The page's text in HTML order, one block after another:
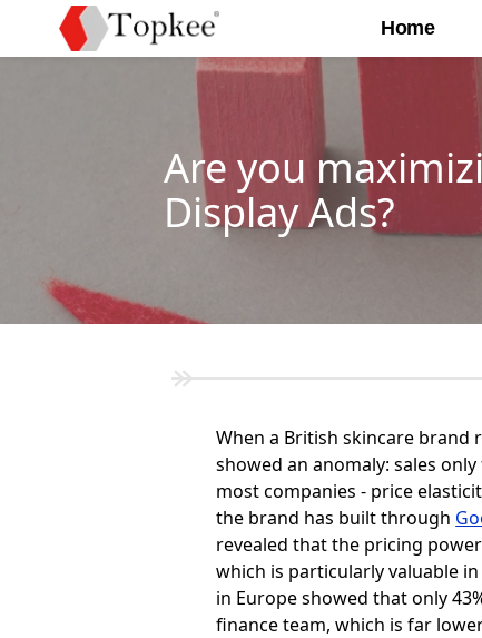
Home
Are you
Display Ads?
When a British skincare brand
showed an anomaly: sales
most companies - price
the brand has built through
revealed that the pricing
which is particularly valuable
in Europe showed that only
finance team, which is far